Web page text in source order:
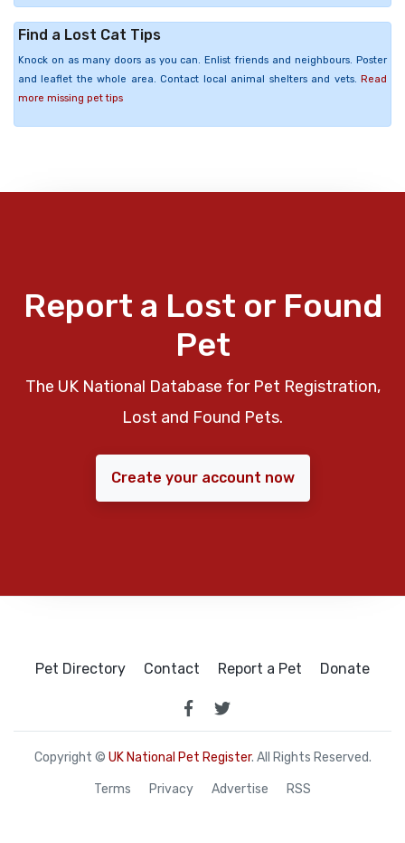
Find a Lost Cat Tips
Knock on as many doors as you can. Enlist friends and neighbours. Poster
and leaflet the whole area. Contact local animal shelters and vets. Read
more missing pet tips
Report a Lost or Found
Pet
The UK National Database for Pet Registration,
Lost and Found Pets.
Create your account now
Pet Directory Contact Report a Pet Donate
Copyright © UK National Pet Register. All Rights Reserved.
Terms Privacy Advertise RSS